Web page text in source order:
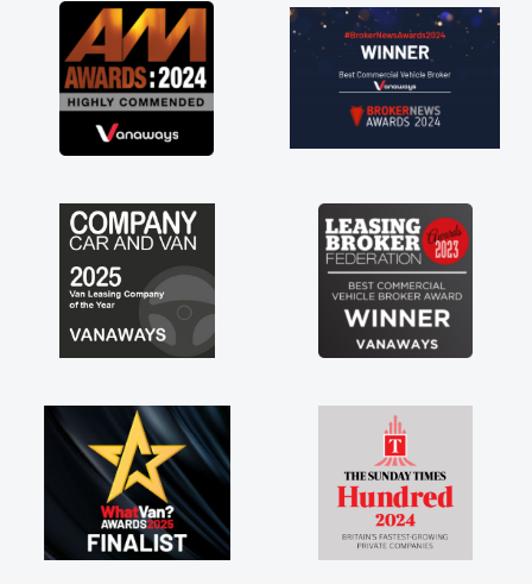
great about the perks involved in having a
contract hire as well! Thank you so much for
everything! Highly recommend, vans are just
not how they use to be, so its great to have a
brand new van along with the support of any
engine faults things like that. A huge stress off